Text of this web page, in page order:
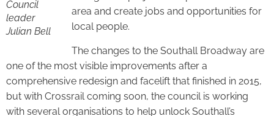
Council
leader
Julian Bell
area and create jobs and opportunities for
local people.
The changes to the Southall Broadway are
one of the most visible improvements after a
comprehensive redesign and facelift that finished in 2015,
but with Crossrail coming soon, the council is working
with several organisations to help unlock Southall’s